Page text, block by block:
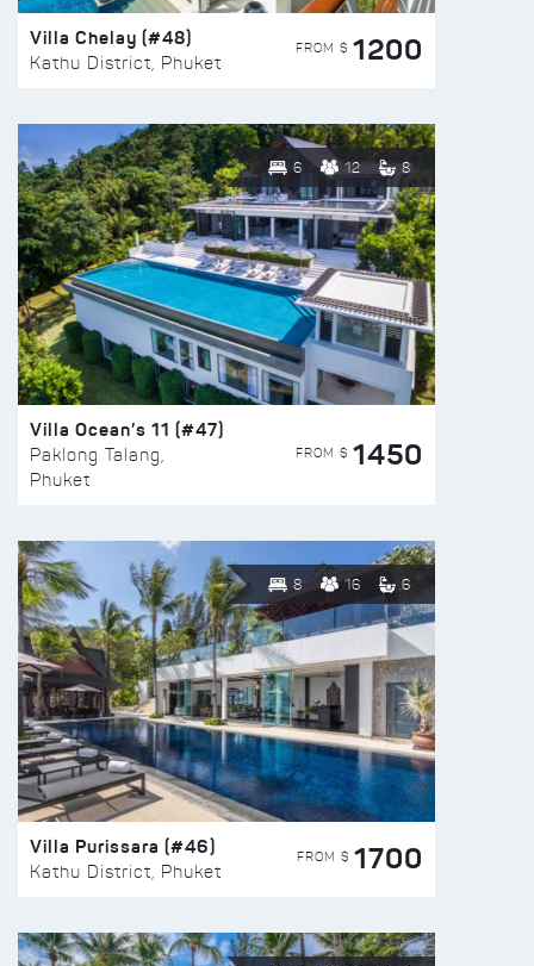
Villa Chelay (#48)
Kathu District, Phuket
FROM $ 1200
6 12 8
Villa Ocean’s 11 (#47)
Paklong Talang,
Phuket
FROM $ 1450
8 16 6
Villa Purissara (#46)
Kathu District, Phuket
FROM $ 1700